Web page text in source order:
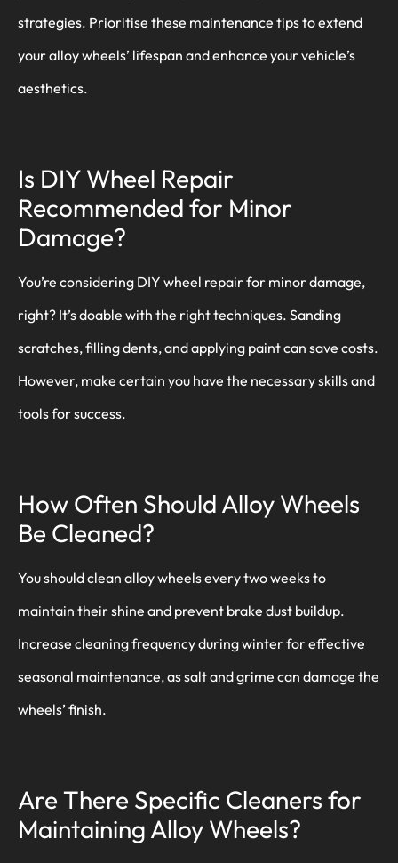
strategies. Prioritise these maintenance tips to extend
your alloy wheels’ lifespan and enhance your vehicle’s
aesthetics.
Is DIY Wheel Repair
Recommended for Minor
Damage?
You’re considering DIY wheel repair for minor damage,
right? It’s doable with the right techniques. Sanding
scratches, filling dents, and applying paint can save costs.
However, make certain you have the necessary skills and
tools for success.
How Often Should Alloy Wheels
Be Cleaned?
You should clean alloy wheels every two weeks to
maintain their shine and prevent brake dust buildup.
Increase cleaning frequency during winter for effective
seasonal maintenance, as salt and grime can damage the
wheels’ finish.
Are There Specific Cleaners for
Maintaining Alloy Wheels?